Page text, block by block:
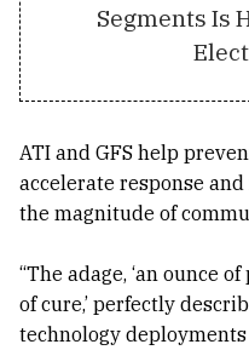
Segments Is
ATI and GFS help
accelerate response
the magnitude of
“The adage, ‘an ounce
of cure,’ perfectly
technology